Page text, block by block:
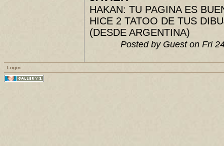
HAKAN: TU PAGINA ES
HICE 2 TATOO DE TUS
(DESDE ARGENTINA)
Posted by Guest on Fri
Login